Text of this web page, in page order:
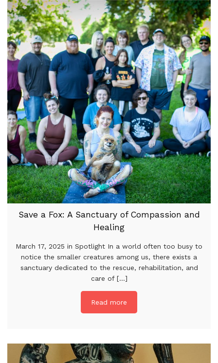
Save a Fox: A Sanctuary of Compassion and
Healing
March 17, 2025 in Spotlight In a world often too busy to
notice the smaller creatures among us, there exists a
sanctuary dedicated to the rescue, rehabilitation, and
care of [...]
Read more